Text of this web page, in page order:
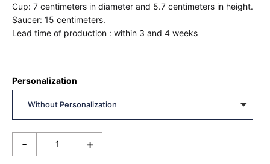
Cup: 7 centimeters in diameter and 5.7 centimeters in height.
Saucer: 15 centimeters.
Lead time of production : within 3 and 4 weeks
Personalization
- +